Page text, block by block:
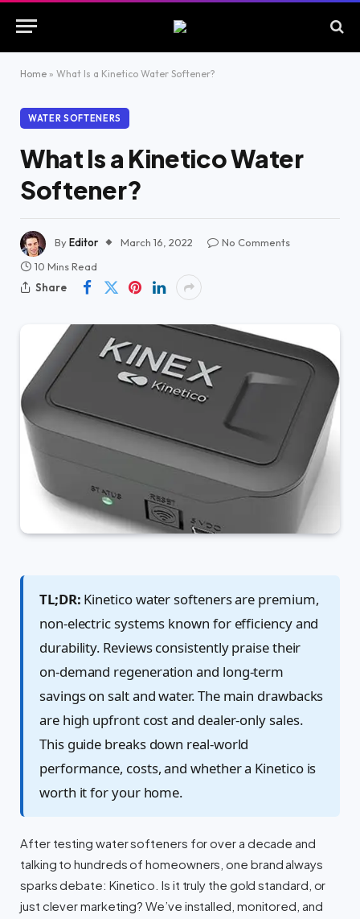
Home » What Is a Kinetico Water Softener?
WATER SOFTENERS
What Is a Kinetico Water
Softener?
ByEditor March 16, 2022
No Comments
10 Mins Read
Share
TL;DR: Kinetico water softeners are premium,
non-electric systems known for efficiency and
durability. Reviews consistently praise their
on-demand regeneration and long-term
savings on salt and water. The main drawbacks
are high upfront cost and dealer-only sales.
This guide breaks down real-world
performance, costs, and whether a Kinetico is
worth it for your home.
After testing water softeners for over a decade and
talking to hundreds of homeowners, one brand always
sparks debate: Kinetico. Is it truly the gold standard, or
just clever marketing? We’ve installed, monitored, and